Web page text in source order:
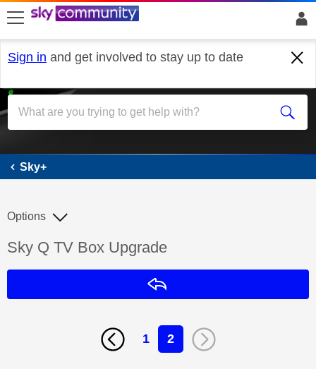
skip to search
skip to content
skip to footer
Sign in and get involved to stay up to date
Sky+
Sky+
Discussion topic:
Sky Q TV Box Upgrade
Options
1 2